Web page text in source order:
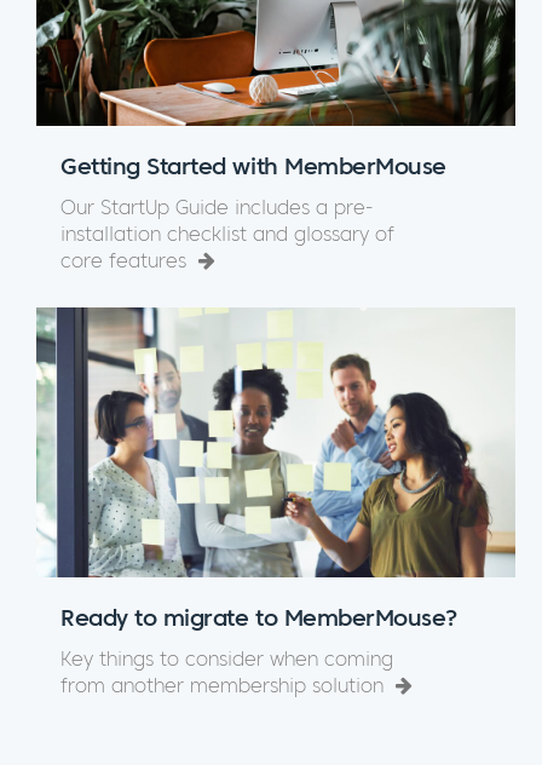
Getting Started with MemberMouse
Our StartUp Guide includes a pre-
installation checklist and glossary of
core features
Ready to migrate to MemberMouse?
Key things to consider when coming
from another membership solution